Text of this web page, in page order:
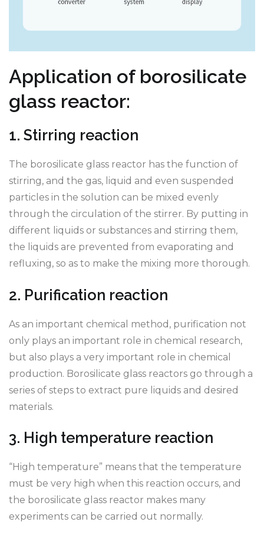
Application of borosilicate
glass reactor:
1. Stirring reaction
The borosilicate glass reactor has the function of
stirring, and the gas, liquid and even suspended
particles in the solution can be mixed evenly
through the circulation of the stirrer. By putting in
different liquids or substances and stirring them,
the liquids are prevented from evaporating and
refluxing, so as to make the mixing more thorough.
2. Purification reaction
As an important chemical method, purification not
only plays an important role in chemical research,
but also plays a very important role in chemical
production. Borosilicate glass reactors go through a
series of steps to extract pure liquids and desired
materials.
3. High temperature reaction
“High temperature” means that the temperature
must be very high when this reaction occurs, and
the borosilicate glass reactor makes many
experiments can be carried out normally.